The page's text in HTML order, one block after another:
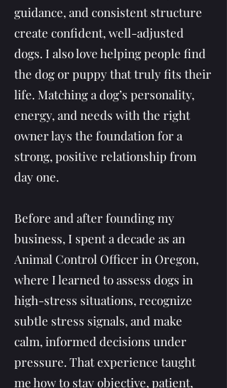
guidance, and consistent structure
create confident, well-adjusted
dogs. I also love helping people find
the dog or puppy that truly fits their
life. Matching a dog’s personality,
energy, and needs with the right
owner lays the foundation for a
strong, positive relationship from
day one.
Before and after founding my
business, I spent a decade as an
Animal Control Officer in Oregon,
where I learned to assess dogs in
high-stress situations, recognize
subtle stress signals, and make
calm, informed decisions under
pressure. That experience taught
me how to stay objective, patient,